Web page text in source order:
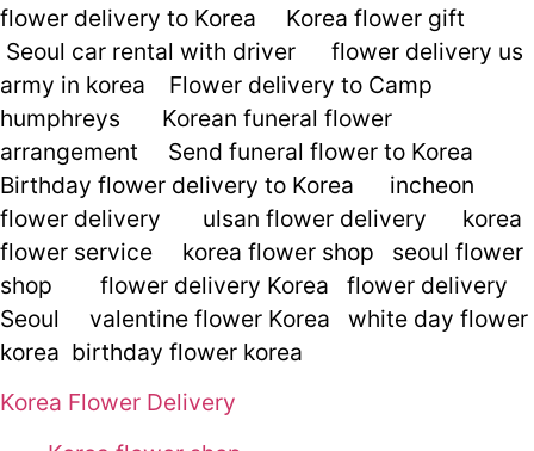
flower delivery to Korea
Korea flower gift
Seoul car rental with driver
flower delivery us
army in korea
Flower delivery to Camp
humphreys
Korean funeral flower
arrangement
Send funeral flower to Korea
Birthday flower delivery to Korea
incheon
flower delivery
ulsan flower delivery
korea
flower service
korea flower shop
seoul flower
shop
flower delivery Korea
flower delivery
Seoul
valentine flower Korea
white day flower
korea birthday flower korea
Korea Flower Delivery